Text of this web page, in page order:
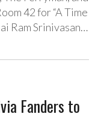
42 for “A Time
Ram Srinivasan…
Fanders to